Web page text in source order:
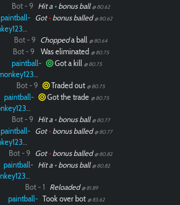
Bot - 9 Hit a •bonus ball @ 80.62
paintball-
monkey12323
Got•bonus balled @ 80.62
Bot - 9 Choppeda ball @ 80.64
Bot - 9 Was eliminated @ 80.75
paintball-
monkey12323
Got a kill @ 80.75
Bot - 9 Traded out @ 80.75
paintball-
monkey12323
Got the trade @ 80.75
Bot - 9 Hit a •bonus ball @ 80.77
paintball-
monkey12323
Got•bonus balled @ 80.77
Bot - 9 Got•bonus balled @ 80.82
paintball-
monkey12323
Hit a •bonus ball @ 80.82
Bot - 1 Reloaded @ 81.89
paintball- Took over bot @ 83.62